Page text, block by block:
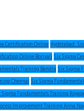
Certification OnlineHyderabad:
Online BorivaliSix Sigma
Training BandraSix Sigma
ChennaiSix Sigma
Sigma Fundamentals Training
Improvement Training Anna